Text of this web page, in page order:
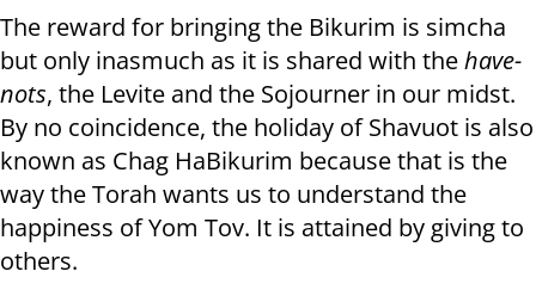
The reward for bringing the Bikurim is simcha
but only inasmuch as it is shared with thehave-
nots, the Levite and the Sojourner in our midst.
By no coincidence, the holiday of Shavuot is also
known as Chag HaBikurim because that is the
way the Torah wants us to understand the
happiness of Yom Tov. It is attained by giving to
others.